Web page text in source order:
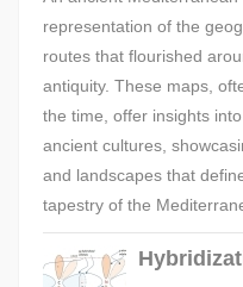
representation of the
routes that flourished
antiquity. These maps,
the time, offer insights
ancient cultures,
and landscapes that
tapestry of the